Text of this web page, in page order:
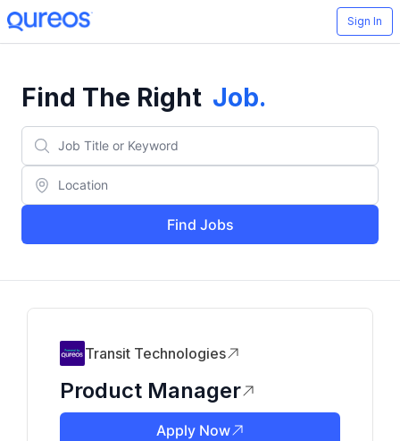
Sign In
Find The Right Job.
Find Jobs
Transit Technologies
Product Manager
Apply Now